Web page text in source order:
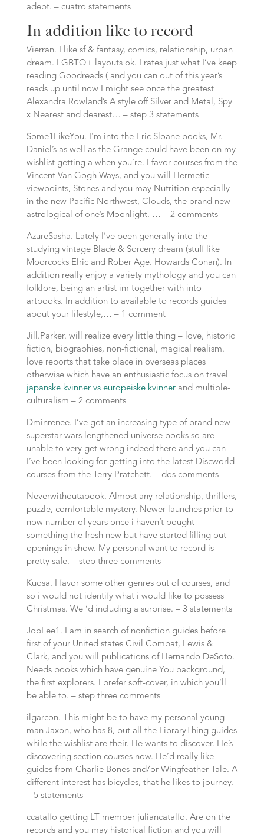
adept. – cuatro statements
In addition like to record
Vierran. I like sf & fantasy, comics, relationship, urban
dream. LGBTQ+ layouts ok. I rates just what I’ve keep
reading Goodreads ( and you can out of this year’s
reads up until now I might see once the greatest
Alexandra Rowland’s A style off Silver and Metal, Spy
x Nearest and dearest… – step 3 statements
Some1LikeYou. I’m into the Eric Sloane books, Mr.
Daniel’s as well as the Grange could have been on my
wishlist getting a when you’re. I favor courses from the
Vincent Van Gogh Ways, and you will Hermetic
viewpoints, Stones and you may Nutrition especially
in the new Pacific Northwest, Clouds, the brand new
astrological of one’s Moonlight. … – 2 comments
AzureSasha. Lately I’ve been generally into the
studying vintage Blade & Sorcery dream (stuff like
Moorcocks Elric and Rober Age. Howards Conan). In
addition really enjoy a variety mythology and you can
folklore, being an artist im together with into
artbooks. In addition to available to records guides
about your lifestyle,… – 1 comment
Jill.Parker. will realize every little thing – love, historic
fiction, biographies, non-fictional, magical realism.
love reports that take place in overseas places
otherwise which have an enthusiastic focus on travel
japanske kvinner vs europeiske kvinnerand multiple-
culturalism – 2 comments
Dminrenee. I’ve got an increasing type of brand new
superstar wars lengthened universe books so are
unable to very get wrong indeed there and you can
I’ve been looking for getting into the latest Discworld
courses from the Terry Pratchett. – dos comments
Neverwithoutabook. Almost any relationship, thrillers,
puzzle, comfortable mystery. Newer launches prior to
now number of years once i haven’t bought
something the fresh new but have started filling out
openings in show. My personal want to record is
pretty safe. – step three comments
Kuosa. I favor some other genres out of courses, and
so i would not identify what i would like to possess
Christmas. We ‘d including a surprise. – 3 statements
JopLee1. I am in search of nonfiction guides before
first of your United states Civil Combat, Lewis &
Clark, and you will publications of Hernando DeSoto.
Needs books which have genuine You background,
the first explorers. I prefer soft-cover, in which you’ll
be able to. – step three comments
ilgarcon. This might be to have my personal young
man Jaxon, who has 8, but all the LibraryThing guides
while the wishlist are their. He wants to discover. He’s
discovering section courses now. He’d really like
guides from Charlie Bones and/or Wingfeather Tale. A
different interest has bicycles, that he likes to journey.
– 5 statements
ccatalfo getting LT member juliancatalfo. Are on the
records and you may historical fiction and you will